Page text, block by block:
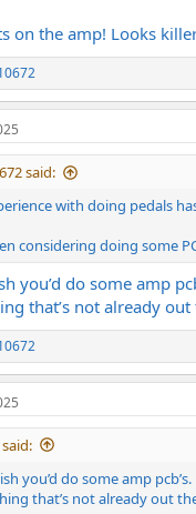
on the amp! Looks
said:
with doing pedals
considering doing some
you’d do some amp
that’s not already
you’d do some amp pcb’s.
that’s not already out